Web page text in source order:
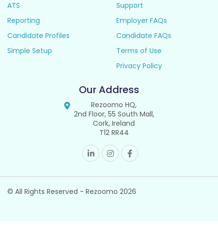
ATS
Reporting
Candidate Profiles
Simple Setup
Support
Employer FAQs
Candidate FAQs
Terms of Use
Privacy Policy
Our Address
Rezoomo HQ,
2nd Floor, 55 South Mall,
Cork, Ireland
T12 RR44
© All Rights Reserved - Rezoomo 2026